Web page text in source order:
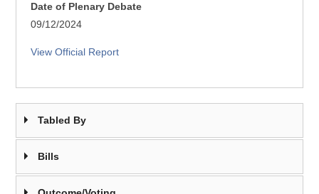
Date of Plenary Debate
09/12/2024
View Official Report
Tabled By
Bills